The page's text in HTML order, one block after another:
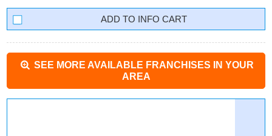
INFO CART
SEE MORE AVAILABLE FRANCHISES IN YOUR
AREA